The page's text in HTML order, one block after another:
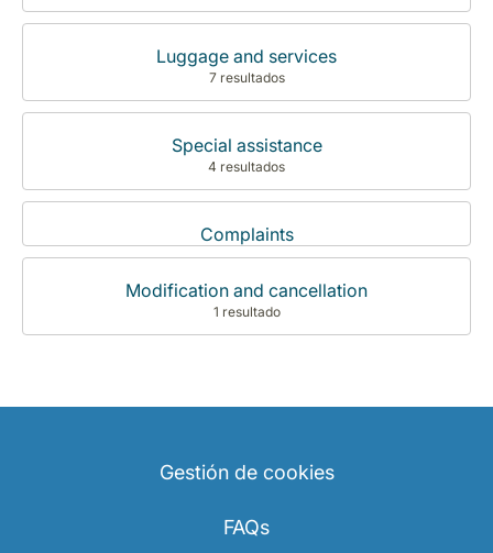
Luggage and services
7 resultados
Special assistance
4 resultados
Complaints
Modification and cancellation
1 resultado
Gestión de cookies
FAQs